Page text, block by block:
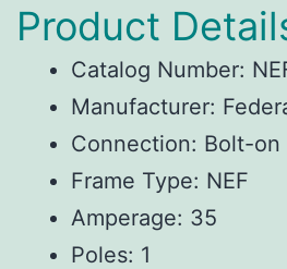
Product
Catalog Number:
Manufacturer:
Connection: Bolt-on
Frame Type: NEF
Amperage: 35
Poles: 1